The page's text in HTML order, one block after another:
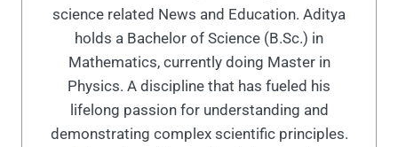
science related News and Education. Aditya
holds a Bachelor of Science (B.Sc.) in
Mathematics, currently doing Master in
Physics. A discipline that has fueled his
lifelong passion for understanding and
demonstrating complex scientific principles.